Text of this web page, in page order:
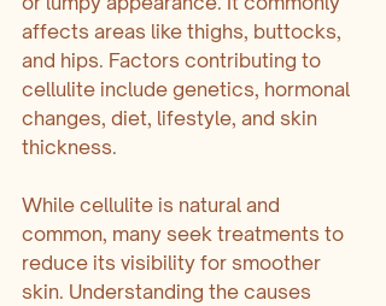
affects areas like thighs, buttocks,
and hips. Factors contributing to
cellulite include genetics, hormonal
changes, diet, lifestyle, and skin
thickness.
While cellulite is natural and
common, many seek treatments to
reduce its visibility for smoother
skin. Understanding the causes